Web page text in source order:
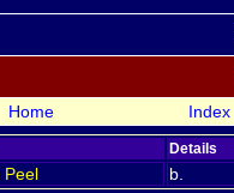
Home Index
Details
Peel b.